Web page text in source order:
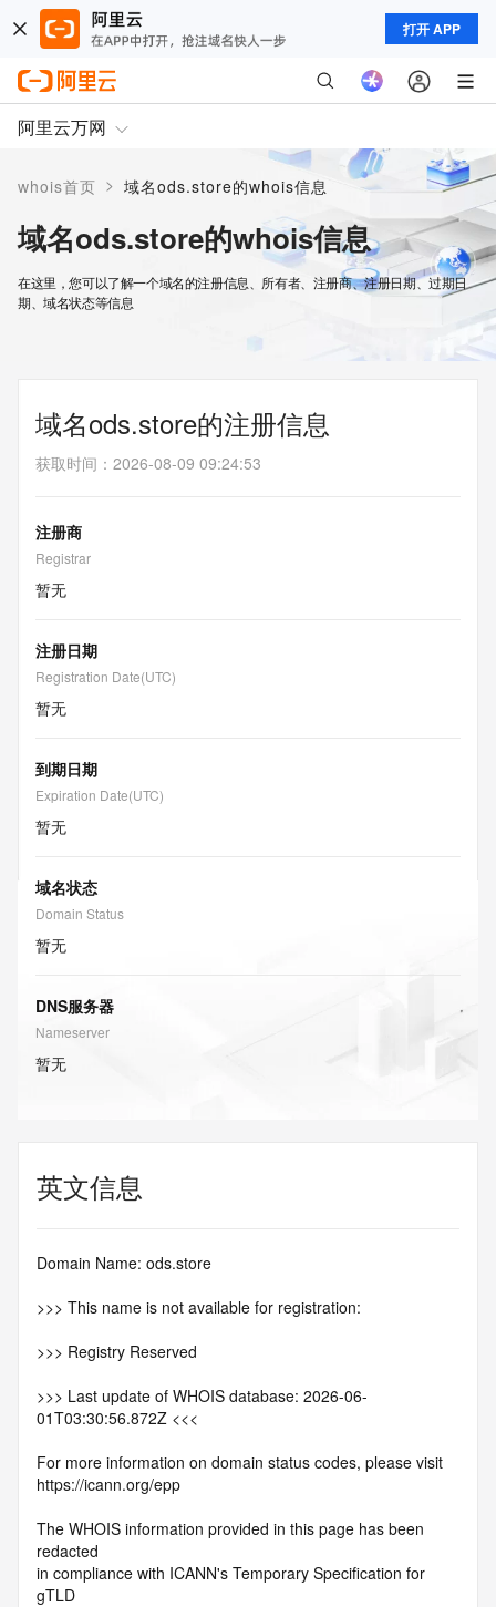
打开 APP
阿里云万网
whois首页 > 域名ods.store的whois信息
域名ods.store的whois信息
在这里，您可以了解一个域名的注册信息、所有者、注册商、注册日期、过期日
期、域名状态等信息
域名ods.store的注册信息
获取时间 ： 2026-08-09 09:24:53
注册商
Registrar
暂无
注册日期
Registration Date(UTC)
暂无
到期日期
Expiration Date(UTC)
暂无
域名状态
Domain Status
暂无
DNS服务器
Nameserver
暂无
英文信息
Domain Name: ods.store
>>> This name is not available for registration:
>>> Registry Reserved
>>> Last update of WHOIS database: 2026-06-
01T03:30:56.872Z <<<
For more information on domain status codes, please visit
https://icann.org/epp
The WHOIS information provided in this page has been
redacted
in compliance with ICANN's Temporary Specification for
gTLD